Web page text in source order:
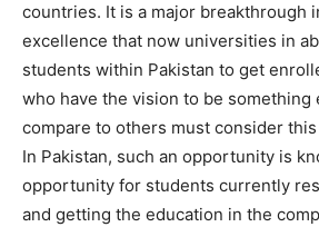
countries. It is a major breakthrough
excellence that now universities in
students within Pakistan to get
who have the vision to be something
compare to others must consider
In Pakistan, such an opportunity is
opportunity for students currently
and getting the education in the